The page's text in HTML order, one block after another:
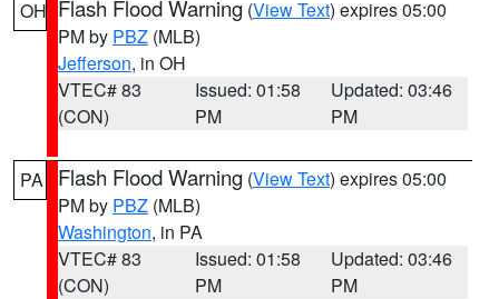
OH Flash Flood Warning (View Text) expires 05:00
PM by PBZ (MLB)
Jefferson, in OH
VTEC# 83
(CON)
Issued: 01:58
PM
Updated: 03:46
PM
PA Flash Flood Warning (View Text) expires 05:00
PM by PBZ (MLB)
Washington, in PA
VTEC# 83
(CON)
Issued: 01:58
PM
Updated: 03:46
PM